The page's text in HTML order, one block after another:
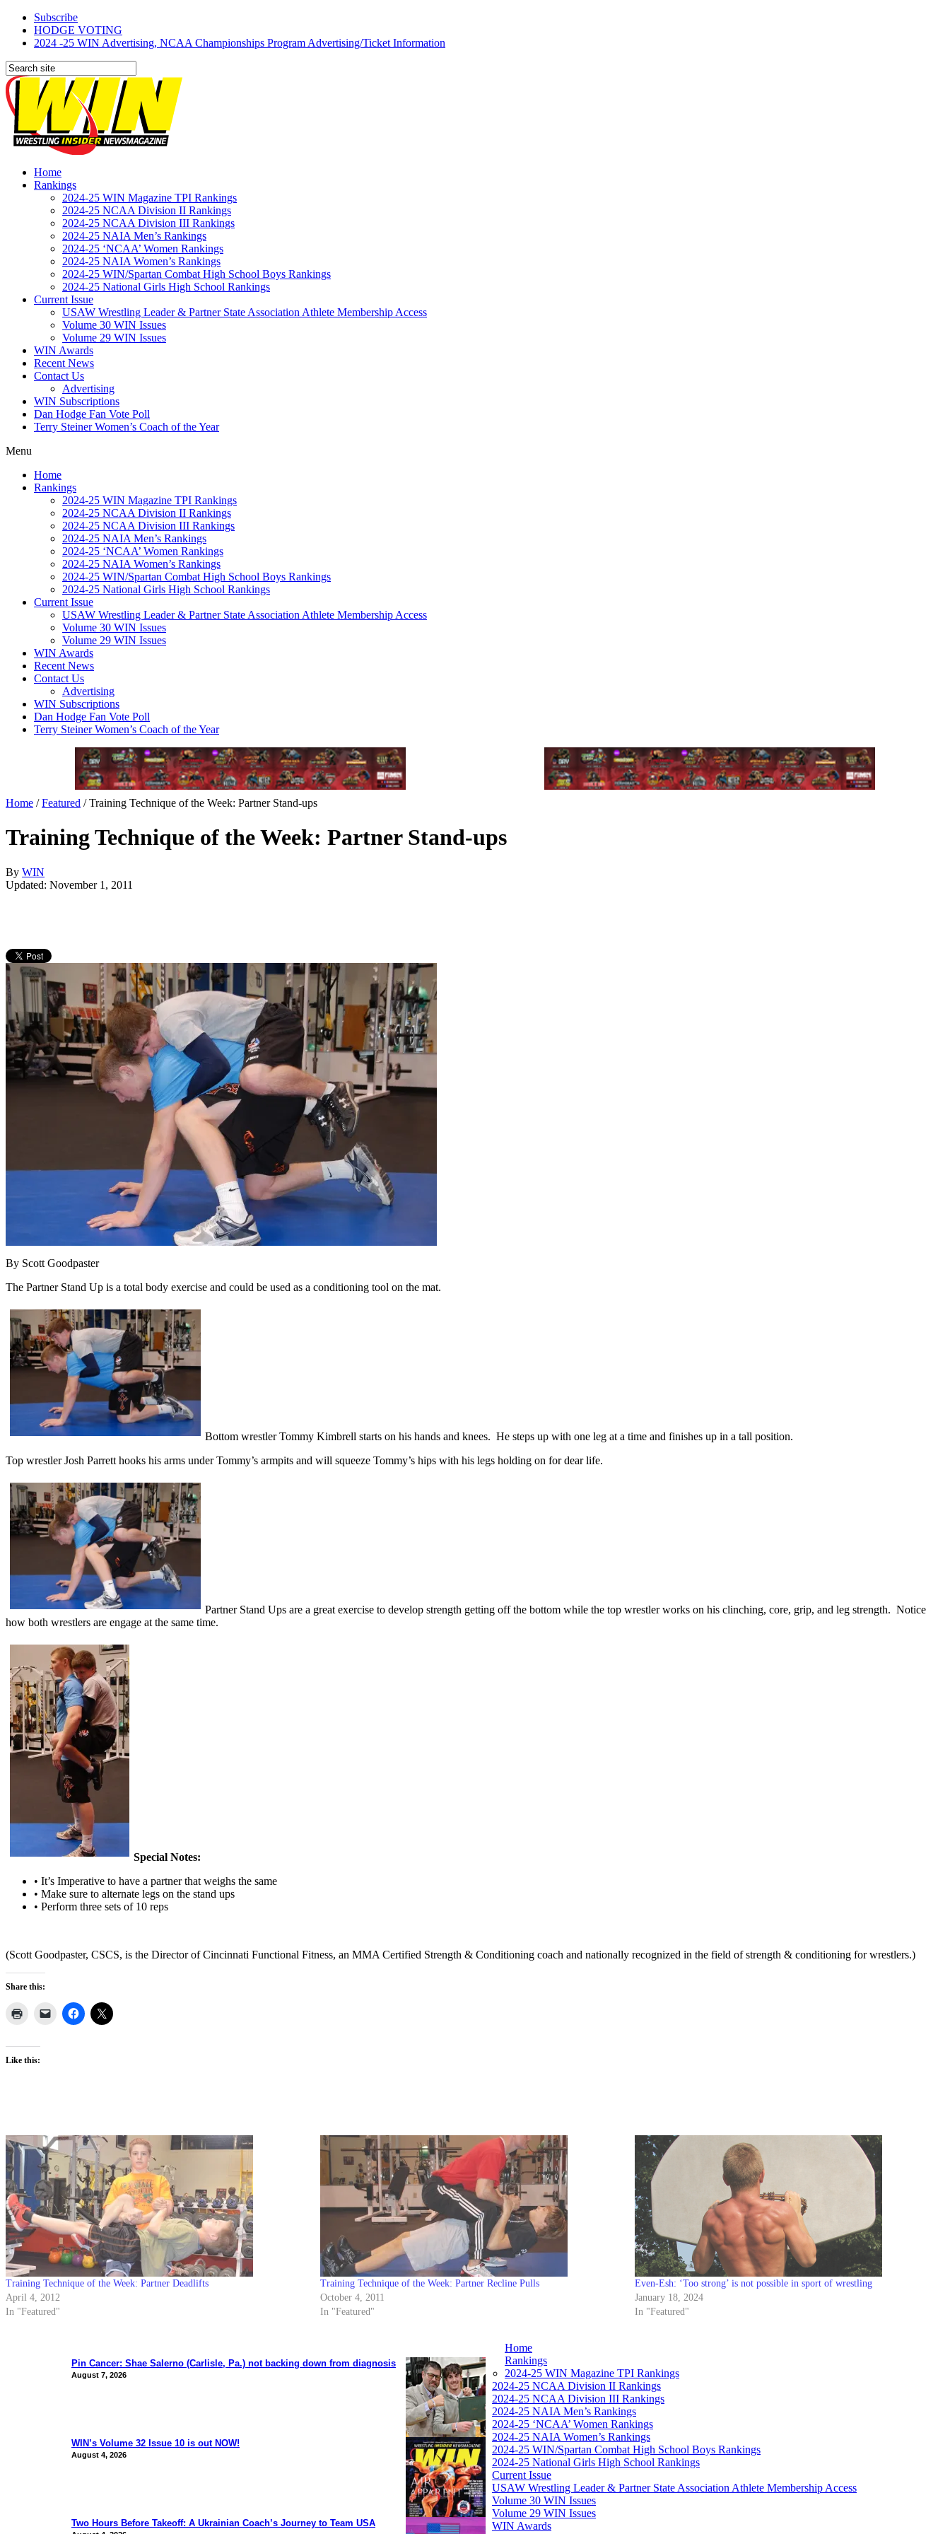
Subscribe
HODGE VOTING
2024 -25 WIN Advertising, NCAA Championships Program Advertising/Ticket Information
Home
Rankings
2024-25 WIN Magazine TPI Rankings
2024-25 NCAA Division II Rankings
2024-25 NCAA Division III Rankings
2024-25 NAIA Men’s Rankings
2024-25 ‘NCAA’ Women Rankings
2024-25 NAIA Women’s Rankings
2024-25 WIN/Spartan Combat High School Boys Rankings
2024-25 National Girls High School Rankings
Current Issue
USAW Wrestling Leader & Partner State Association Athlete Membership Access
Volume 30 WIN Issues
Volume 29 WIN Issues
WIN Awards
Recent News
Contact Us
Advertising
WIN Subscriptions
Dan Hodge Fan Vote Poll
Terry Steiner Women’s Coach of the Year
Menu
Home
Rankings
2024-25 WIN Magazine TPI Rankings
2024-25 NCAA Division II Rankings
2024-25 NCAA Division III Rankings
2024-25 NAIA Men’s Rankings
2024-25 ‘NCAA’ Women Rankings
2024-25 NAIA Women’s Rankings
2024-25 WIN/Spartan Combat High School Boys Rankings
2024-25 National Girls High School Rankings
Current Issue
USAW Wrestling Leader & Partner State Association Athlete Membership Access
Volume 30 WIN Issues
Volume 29 WIN Issues
WIN Awards
Recent News
Contact Us
Advertising
WIN Subscriptions
Dan Hodge Fan Vote Poll
Terry Steiner Women’s Coach of the Year
Home /Featured /Training Technique of the Week: Partner Stand-ups
Training Technique of the Week: Partner Stand-ups
By WIN
Updated: November 1, 2011
By Scott Goodpaster
The Partner Stand Up is a total body exercise and could be used as a conditioning tool on the mat.
Bottom wrestler Tommy Kimbrell starts on his hands and knees. He steps up with one leg at a time and finishes up in a tall position.
Top wrestler Josh Parrett hooks his arms under Tommy’s armpits and will squeeze Tommy’s hips with his legs holding on for dear life.
Partner Stand Ups are a great exercise to develop strength getting off the bottom while the top wrestler works on his clinching, core, grip, and leg strength. Notice
how both wrestlers are engage at the same time.
Special Notes:
• It’s Imperative to have a partner that weighs the same
• Make sure to alternate legs on the stand ups
• Perform three sets of 10 reps
(Scott Goodpaster, CSCS, is the Director of Cincinnati Functional Fitness, an MMA Certified Strength & Conditioning coach and nationally recognized in the field of strength & conditioning for wrestlers.)
Share this:
Like this:
Training Technique of the Week: Partner Deadlifts
April 4, 2012
In "Featured"
Training Technique of the Week: Partner Recline Pulls
October 4, 2011
In "Featured"
Even-Esh: ‘Too strong’ is not possible in sport of wrestling
January 18, 2024
In "Featured"
Pin Cancer: Shae Salerno (Carlisle, Pa.) not backing down from diagnosis
August 7, 2026
WIN’s Volume 32 Issue 10 is out NOW!
August 4, 2026
Two Hours Before Takeoff: A Ukrainian Coach’s Journey to Team USA
Home
Rankings
2024-25 WIN Magazine TPI Rankings
2024-25 NCAA Division II Rankings
2024-25 NCAA Division III Rankings
2024-25 NAIA Men’s Rankings
2024-25 ‘NCAA’ Women Rankings
2024-25 NAIA Women’s Rankings
2024-25 WIN/Spartan Combat High School Boys Rankings
2024-25 National Girls High School Rankings
Current Issue
USAW Wrestling Leader & Partner State Association Athlete Membership Access
Volume 30 WIN Issues
Volume 29 WIN Issues
WIN Awards